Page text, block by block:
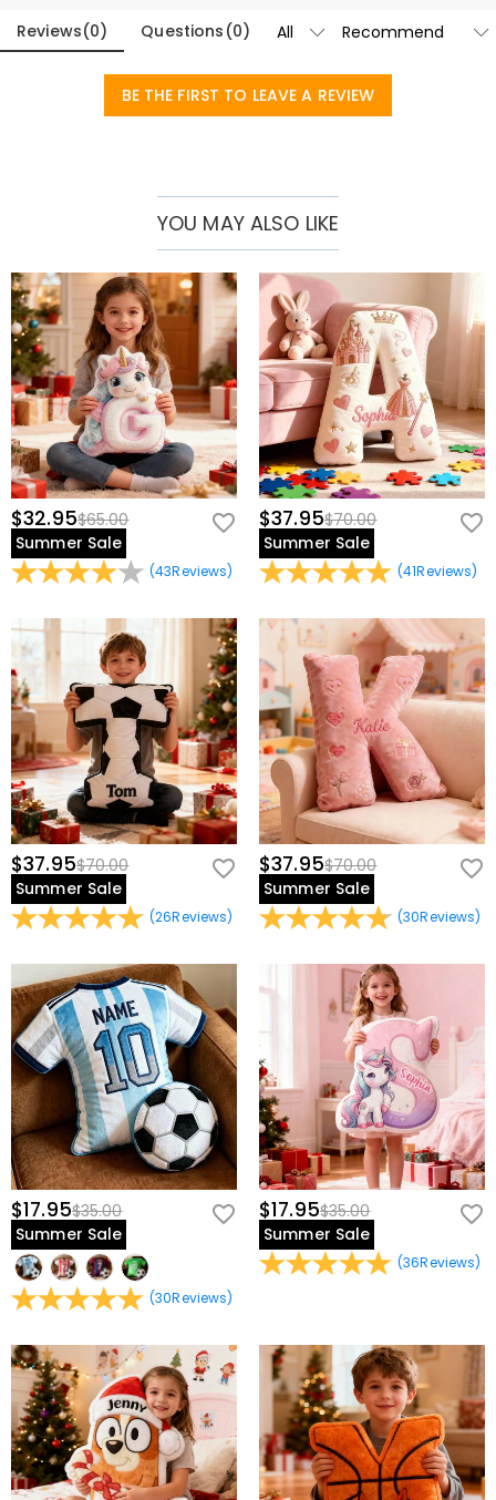
Reviews(0) Questions (0)
BE THE FIRST TO LEAVE A REVIEW
YOU MAY ALSO LIKE
$32.95$65.00
Summer Sale
(43Reviews)
$37.95$70.00
Summer Sale
(41Reviews)
$37.95$70.00
Summer Sale
(26Reviews)
$37.95$70.00
Summer Sale
(30Reviews)
$17.95$35.00
Summer Sale
(30Reviews)
$17.95$35.00
Summer Sale
(36Reviews)